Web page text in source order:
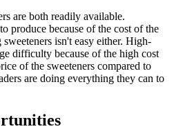
are both readily available.
produce because of the cost of the
isn't easy either. High-
difficulty because of the high cost
of the sweeteners compared to
are doing everything they can to